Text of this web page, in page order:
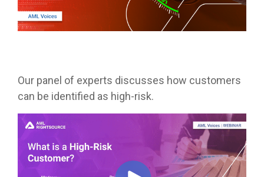
Our panel of experts discusses how customers
can be identified as high-risk.